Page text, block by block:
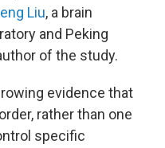
Liu, a brain
and Peking
of the study.
evidence that
rather than one
specific